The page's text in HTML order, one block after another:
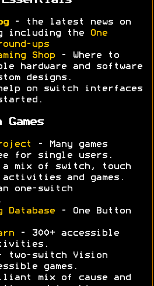
- the latest news on
including the
One
ups
Shop - Where to
hardware and software
designs.
on switch interfaces
- Many games
for single users.
mix of switch, touch
activities and games.
one-switch
Database - One Button
- 300+ accessible
two-switch Vision
games.
mix of cause and